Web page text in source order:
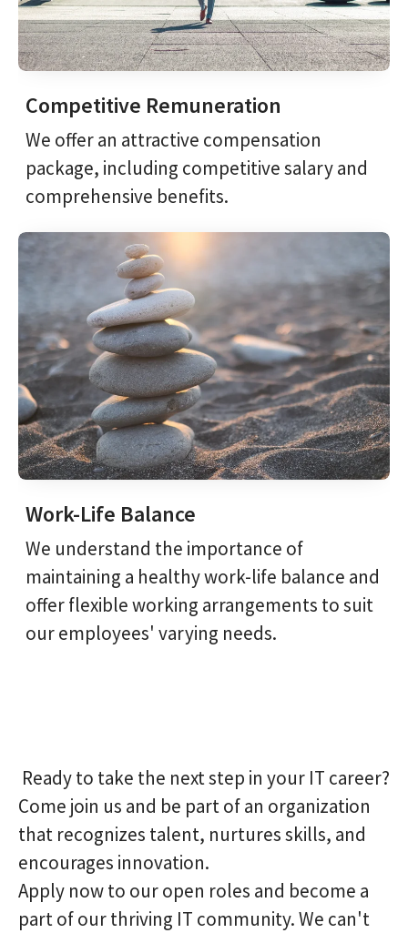
Competitive Remuneration
We offer an attractive compensation
package, including competitive salary and
comprehensive benefits.
Work-Life Balance
We understand the importance of
maintaining a healthy work-life balance and
offer flexible working arrangements to suit
our employees' varying needs.
Ready to take the next step in your IT career?
Come join us and be part of an organization
that recognizes talent, nurtures skills, and
encourages innovation.
Apply now to our open roles and become a
part of our thriving IT community. We can't